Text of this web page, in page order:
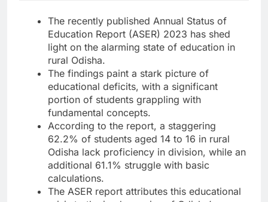
The recently published Annual Status of
Education Report (ASER) 2023 has shed
light on the alarming state of education in
rural Odisha.
The findings paint a stark picture of
educational deficits, with a significant
portion of students grappling with
fundamental concepts.
According to the report, a staggering
62.2% of students aged 14 to 16 in rural
Odisha lack proficiency in division, while an
additional 61.1% struggle with basic
calculations.
The ASER report attributes this educational